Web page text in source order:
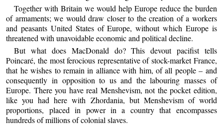
Together with Britain we would help Europe reduce the burden
of armaments; we would draw closer to the creation of a workers
and peasants United States of Europe, without which Europe is
threatened with unavoidable economic and political decline.
But what does MacDonald do? This devout pacifist tells
Poincaré, the most ferocious representative of stock-market France,
that he wishes to remain in alliance with him, of all people – and
consequently in opposition to us and the labouring masses of
Europe. There you have real Menshevism, not the pocket edition,
like you had here with Zhordania, but Menshevism of world
proportions, placed in power in a country that encompasses
hundreds of millions of colonial slaves.